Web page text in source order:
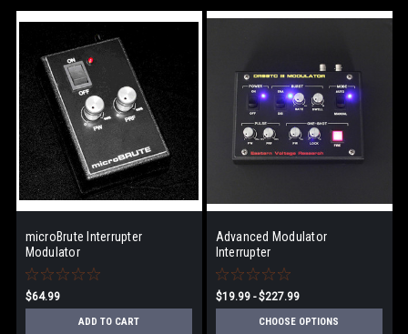
microBrute Interrupter
Modulator
$64.99
ADD TO CART
Advanced Modulator
Interrupter
$19.99 - $227.99
CHOOSE OPTIONS